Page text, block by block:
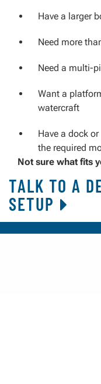
Have a larger
Need more
Need a multi-
Want a
watercraft
Have a dock
the required
Not sure what fits
TALK TO A
SETUP